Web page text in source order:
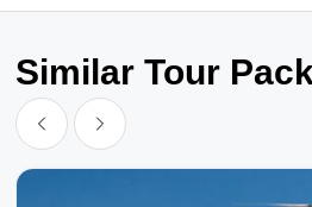
kedarnath & badrinath.
we add good hotel accommodation all
I will recommend anyone who is
darshan go with shri raghavendra
Similar Tour